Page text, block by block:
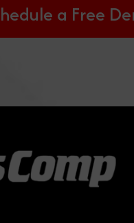
a Free